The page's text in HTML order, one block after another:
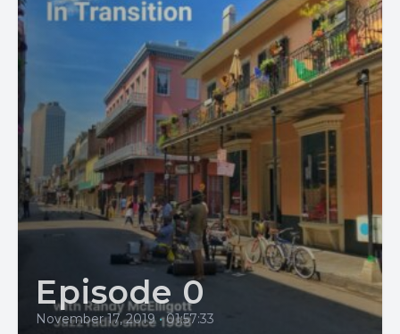
Episode 0
November 17, 2019 • 01:57:33